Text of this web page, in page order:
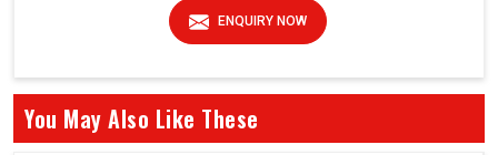
ENQUIRY NOW
You May Also Like These